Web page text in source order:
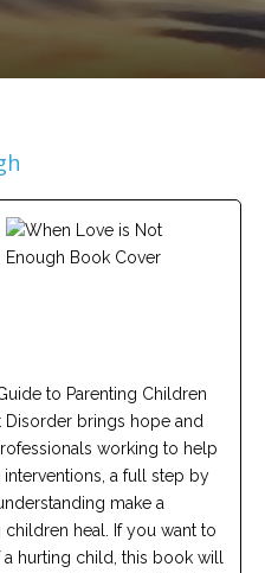
to Parenting Children
Disorder brings hope and
working to help
a full step by
make a
heal. If you want to
hurting child, this book will